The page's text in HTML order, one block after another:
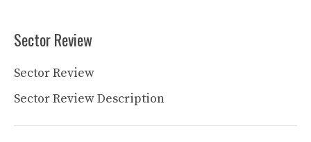
Sector Review
Sector Review
Sector Review Description